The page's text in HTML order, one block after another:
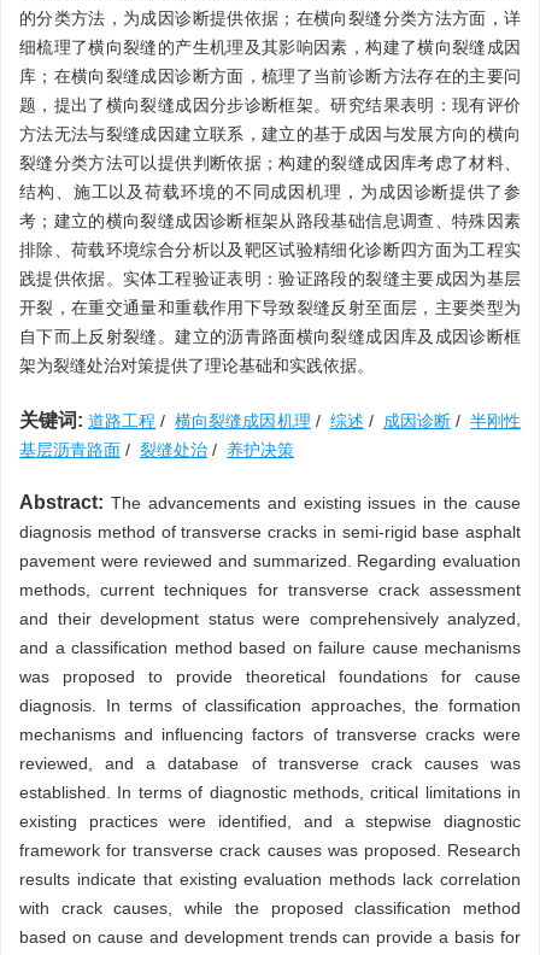
的分类方法，为成因诊断提供依据；在横向裂缝分类方法方面，详
细梳理了横向裂缝的产生机理及其影响因素，构建了横向裂缝成因
库；在横向裂缝成因诊断方面，梳理了当前诊断方法存在的主要问
题，提出了横向裂缝成因分步诊断框架。研究结果表明：现有评价
方法无法与裂缝成因建立联系，建立的基于成因与发展方向的横向
裂缝分类方法可以提供判断依据；构建的裂缝成因库考虑了材料、
结构、施工以及荷载环境的不同成因机理，为成因诊断提供了参
考；建立的横向裂缝成因诊断框架从路段基础信息调查、特殊因素
排除、荷载环境综合分析以及靶区试验精细化诊断四方面为工程实
践提供依据。实体工程验证表明：验证路段的裂缝主要成因为基层
开裂，在重交通量和重载作用下导致裂缝反射至面层，主要类型为
自下而上反射裂缝。建立的沥青路面横向裂缝成因库及成因诊断框
架为裂缝处治对策提供了理论基础和实践依据。
关键词: 道路工程 / 横向裂缝成因机理 / 综述 / 成因诊断/ 半刚性
基层沥青路面 / 裂缝处治 / 养护决策
Abstract: The advancements and existing issues in the cause
diagnosis method of transverse cracks in semi-rigid base asphalt
pavement were reviewed and summarized. Regarding evaluation
methods, current techniques for transverse crack assessment
and their development status were comprehensively analyzed,
and a classification method based on failure cause mechanisms
was proposed to provide theoretical foundations for cause
diagnosis. In terms of classification approaches, the formation
mechanisms and influencing factors of transverse cracks were
reviewed, and a database of transverse crack causes was
established. In terms of diagnostic methods, critical limitations in
existing practices were identified, and a stepwise diagnostic
framework for transverse crack causes was proposed. Research
results indicate that existing evaluation methods lack correlation
with crack causes, while the proposed classification method
based on cause and development trends can provide a basis for